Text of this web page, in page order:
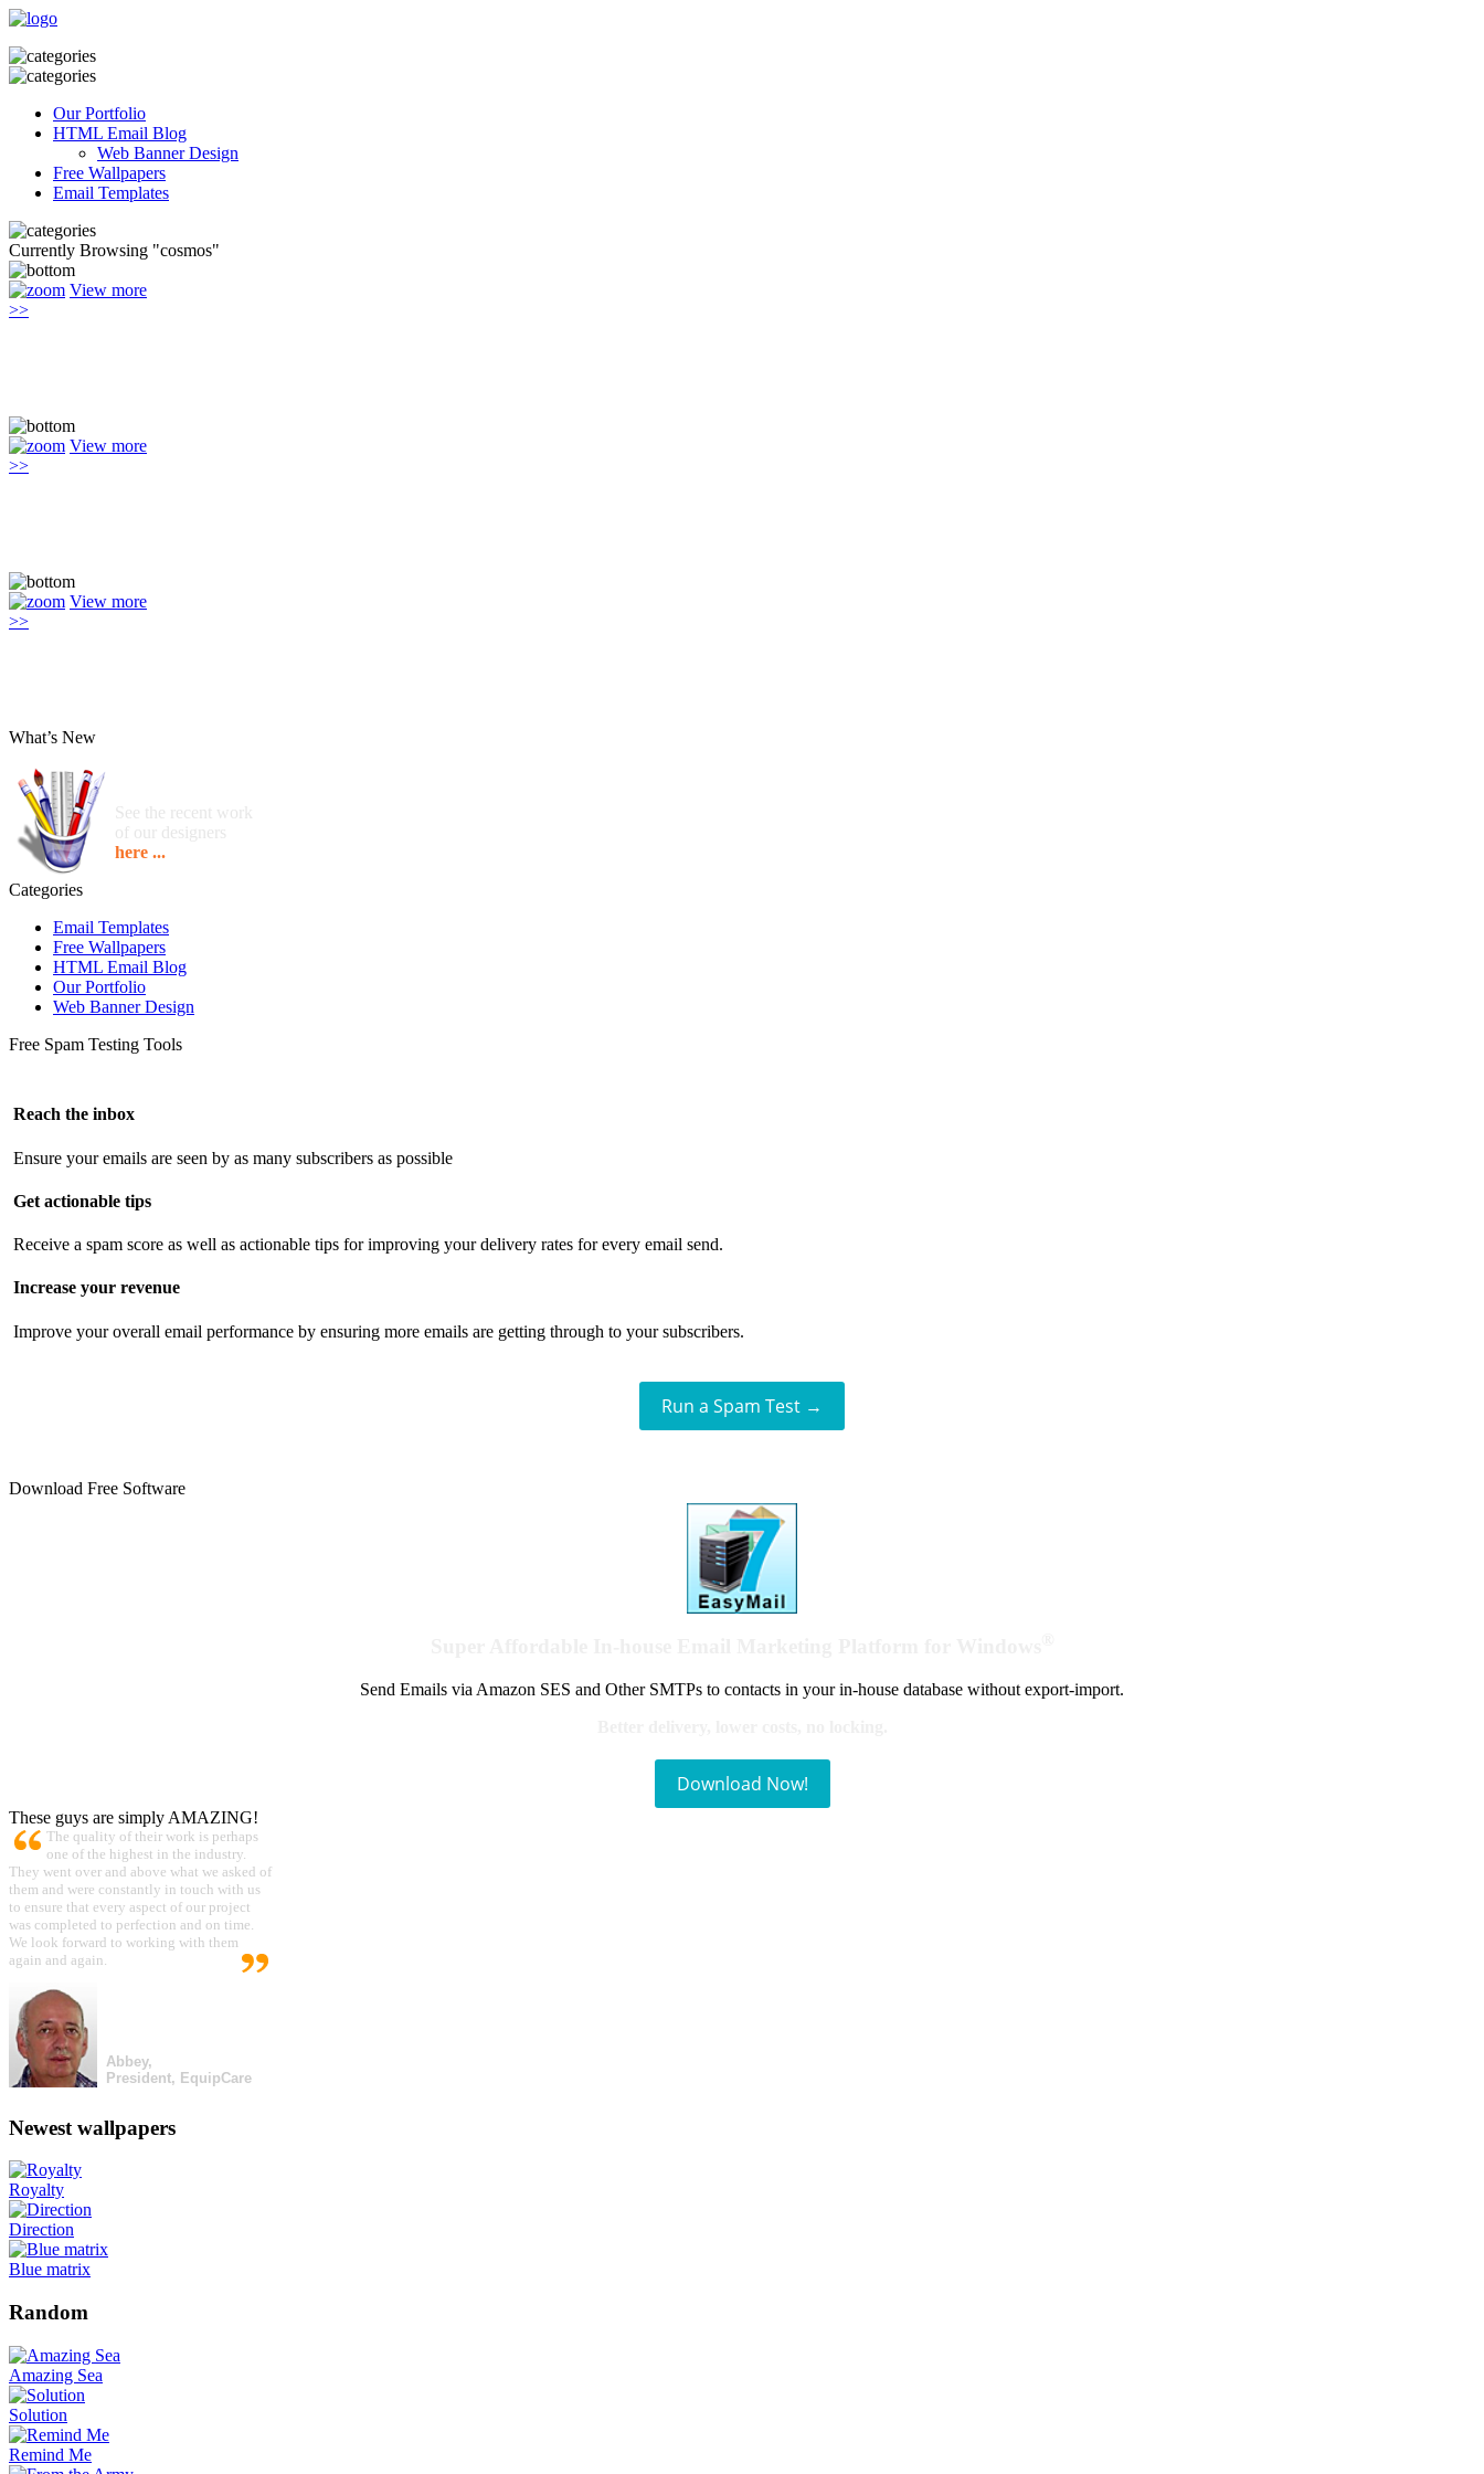
Our Portfolio
HTML Email Blog
Web Banner Design
Free Wallpapers
Email Templates
Currently Browsing "cosmos"
View more
>>
View more
>>
View more
>>
What’s New
See the recent work
of our designers
here ...
Categories
Email Templates
Free Wallpapers
HTML Email Blog
Our Portfolio
Web Banner Design
Free Spam Testing Tools
Reach the inbox
Ensure your emails are seen by as many subscribers as possible
Get actionable tips
Receive a spam score as well as actionable tips for improving your delivery rates for every email send.
Increase your revenue
Improve your overall email performance by ensuring more emails are getting through to your subscribers.
Run a Spam Test →
Download Free Software
Send Emails via Amazon SES and Other SMTPs to contacts in your in-house database without export-import.
Download Now!
These guys are simply AMAZING!
The quality of their work is perhaps
one of the highest in the industry.
They went over and above what we asked of
them and were constantly in touch with us
to ensure that every aspect of our project
was completed to perfection and on time.
We look forward to working with them
again and again.
Abbey,
President, EquipCare
Newest wallpapers
Royalty
Direction
Blue matrix
Random
Amazing Sea
Solution
Remind Me